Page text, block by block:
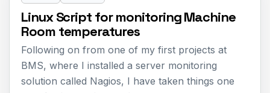
Linux Script for monitoring Machine
Room temperatures
Following on from one of my first projects at
BMS, where I installed a server monitoring
solution called Nagios, I have taken things one